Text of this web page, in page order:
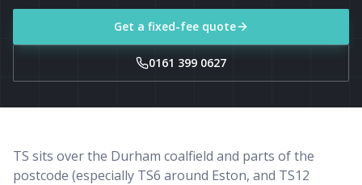
Get a fixed-fee quote
0161 399 0627
TS sits over the Durham coalfield and parts of the
postcode (especially TS6 around Eston, and TS12